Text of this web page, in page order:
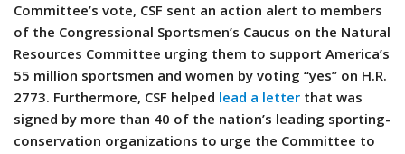
Committee’s vote, CSF sent an action alert to members
of the Congressional Sportsmen’s Caucus on the Natural
Resources Committee urging them to support America’s
55 million sportsmen and women by voting “yes” on H.R.
2773. Furthermore, CSF helped lead a letter that was
signed by more than 40 of the nation’s leading sporting-
conservation organizations to urge the Committee to